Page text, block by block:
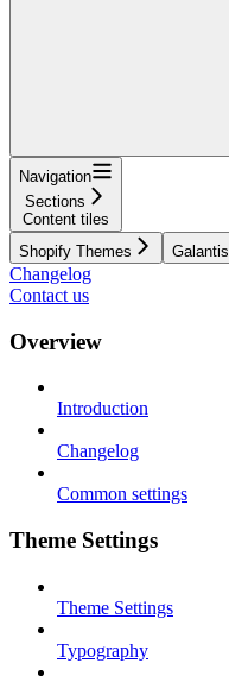
Navigation
Sections
Content tiles
Shopify Themes
Galantis
Changelog
Contact us
Overview
Introduction
Changelog
Common settings
Theme Settings
Theme Settings
Typography